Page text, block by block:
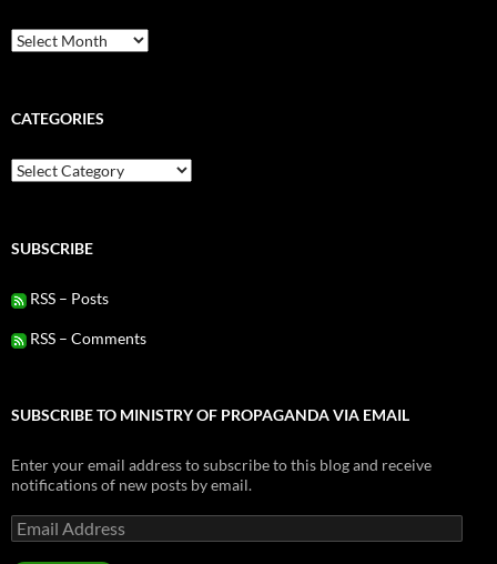
Archives
CATEGORIES
Categories
SUBSCRIBE
RSS – Posts
RSS – Comments
SUBSCRIBE TO MINISTRY OF PROPAGANDA VIA EMAIL
Enter your email address to subscribe to this blog and receive
notifications of new posts by email.
Email
Address